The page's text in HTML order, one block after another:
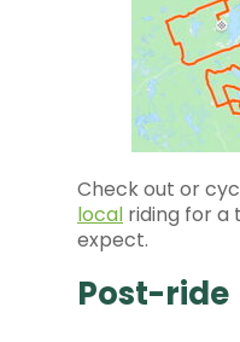
Check out or
local riding for a
expect.
Post-ride